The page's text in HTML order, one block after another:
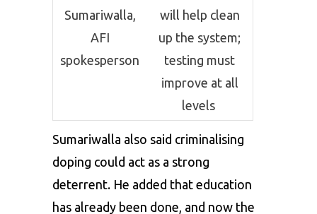
Sumariwalla,
AFI
spokesperson
will help clean
up the system;
testing must
improve at all
levels
Sumariwalla also said criminalising
doping could act as a strong
deterrent. He added that education
has already been done, and now the